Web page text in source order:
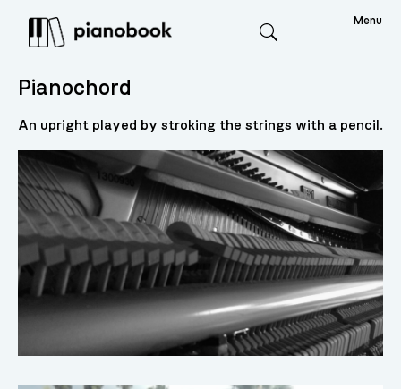
Menu
Pianochord
An upright played by stroking the strings with a pencil.